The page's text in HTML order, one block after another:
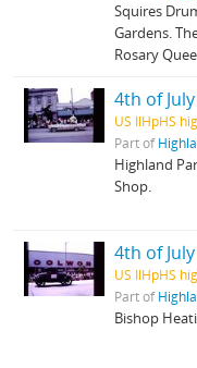
Squires
Gardens.
Rosary
4th of
US IlHpHS
Part of
Highland
Shop.
4th of
US IlHpHS
Part of
Bishop